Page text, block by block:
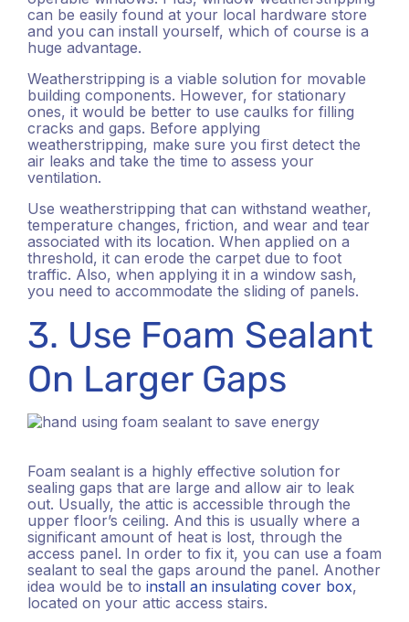
can be easily found at your local hardware store
and you can install yourself, which of course is a
huge advantage.
Weatherstripping is a viable solution for movable
building components. However, for stationary
ones, it would be better to use caulks for filling
cracks and gaps. Before applying
weatherstripping, make sure you first detect the
air leaks and take the time to assess your
ventilation.
Use weatherstripping that can withstand weather,
temperature changes, friction, and wear and tear
associated with its location. When applied on a
threshold, it can erode the carpet due to foot
traffic. Also, when applying it in a window sash,
you need to accommodate the sliding of panels.
3. Use Foam Sealant
On Larger Gaps
Foam sealant is a highly effective solution for
sealing gaps that are large and allow air to leak
out. Usually, the attic is accessible through the
upper floor’s ceiling. And this is usually where a
significant amount of heat is lost, through the
access panel. In order to fix it, you can use a foam
sealant to seal the gaps around the panel. Another
idea would be to install an insulating cover box,
located on your attic access stairs.